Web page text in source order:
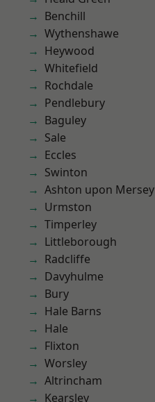
Benchill
Wythenshawe
Heywood
Whitefield
Rochdale
Pendlebury
Baguley
Sale
Eccles
Swinton
Ashton upon Mersey
Urmston
Timperley
Littleborough
Radcliffe
Davyhulme
Bury
Hale Barns
Hale
Flixton
Worsley
Altrincham
Kearsley